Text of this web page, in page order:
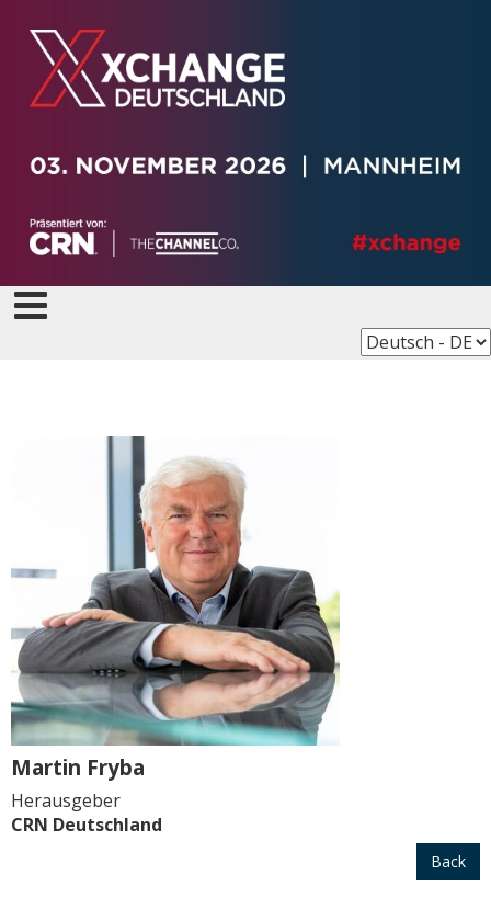
Martin Fryba
Herausgeber
CRN Deutschland
Back